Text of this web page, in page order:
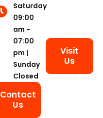
Saturday
09:00
am -
07:00
pm |
Sunday
Closed
Contact
Us
Visit
Us